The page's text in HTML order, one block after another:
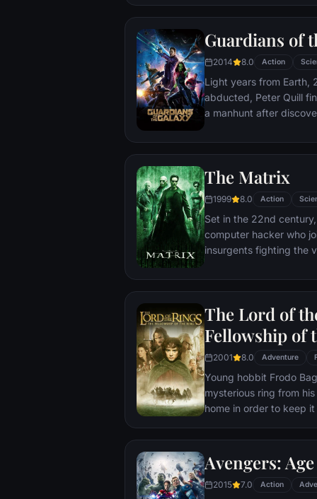
world back from the
Guardians of
2014 8.0 Action
Light years from Earth,
abducted, Peter Quill
a manhunt after
The Matrix
1999 8.0 Action
Set in the 22nd
computer hacker who
insurgents fighting the
The Lord of
Fellowship of
2001 8.0 Adventure
Young hobbit Frodo
mysterious ring from
home in order to keep
to protect the
arrives at its final
place where it can be
Avengers:
2015 7.0 Action